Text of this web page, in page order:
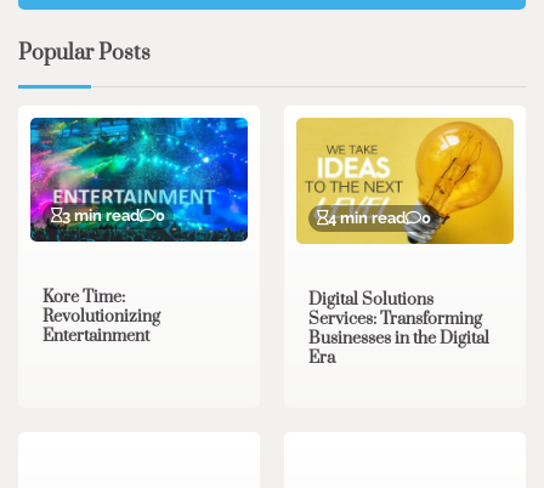
Popular Posts
3 min read 0
Kore Time:
Revolutionizing
Entertainment
4 min read 0
Digital Solutions
Services: Transforming
Businesses in the Digital
Era